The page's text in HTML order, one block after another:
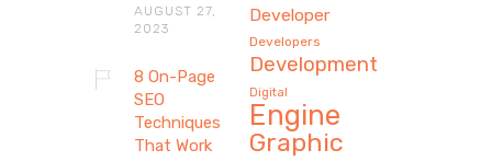
AUGUST 27,
2023
8 On-Page
SEO
Techniques
That Work
Developer
Developers
Development
Digital
Engine
Graphic